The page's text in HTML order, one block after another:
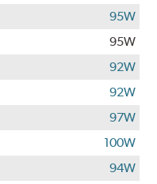
95W
95W
92W
92W
97W
100W
94W